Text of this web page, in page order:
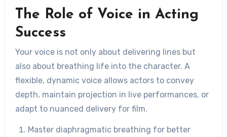
The Role of Voice in Acting
Success
Your voice is not only about delivering lines but
also about breathing life into the character. A
flexible, dynamic voice allows actors to convey
depth, maintain projection in live performances, or
adapt to nuanced delivery for film.
Master diaphragmatic breathing for better